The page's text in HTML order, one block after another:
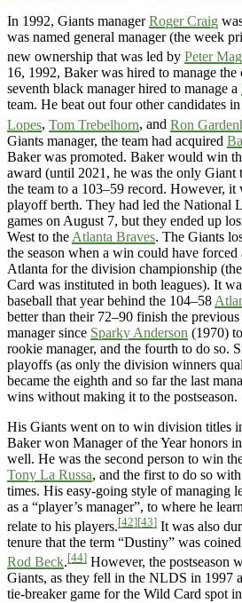
In 1992, Giants managerRoger Craig
was named general manager (the week
new ownership that was led by Peter
16, 1992, Baker was hired to manage
seventh black manager hired to manage a
team. He beat out four other candidates in
Lopes, Tom Trebelhorn, and Ron
Giants manager, the team had acquired
Baker was promoted. Baker would win
award (until 2021, he was the only Giant
the team to a 103–59 record. However, it
playoff berth. They had led the National
games on August 7, but they ended up
West to the Atlanta Braves. The Giants
the season when a win could have
Atlanta for the division championship
Card was instituted in both leagues). It
baseball that year behind the 104–58
better than their 72–90 finish the
manager since Sparky Anderson (1970)
rookie manager, and the fourth to do so.
playoffs (as only the division winners
became the eighth and so far the last
wins without making it to the postseason.
His Giants went on to win division titles
Baker won Manager of the Year honors
well. He was the second person to win
Tony La Russa, and the first to do so
times. His easy-going style of managing
as a “player’s manager”, to where he
relate to his players.[42][43] It was also
tenure that the term “Dustiny” was
Rod Beck.[44] However, the postseason
Giants, as they fell in the NLDS in 1997
tie-breaker game for the Wild Card spot